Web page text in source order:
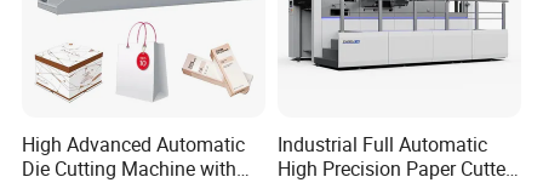
High Advanced Automatic
Die Cutting Machine with
Industrial Full Automatic
High Precision Paper Cutter